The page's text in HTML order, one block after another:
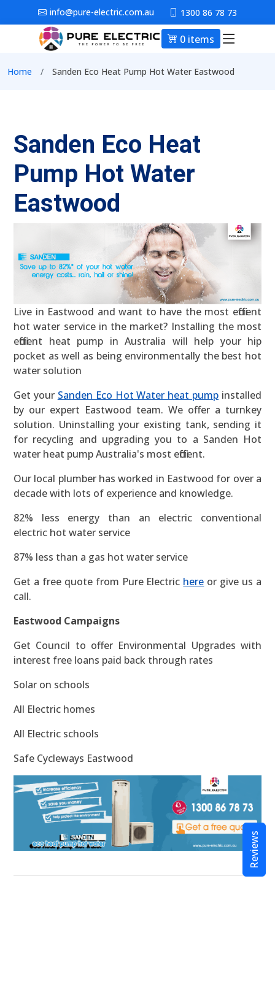
Skip to main contentinfo@pure-electric.com.au 1300 86 78 73
0 items Main
Breadcrumb
Home Sanden Eco Heat Pump Hot Water Eastwood
Sanden Eco Heat
Pump Hot Water
Eastwood
Live in Eastwood and want to have the most efficient
hot water service in the market? Installing the most
efficient heat pump in Australia will help your hip
pocket as well as being environmentally the best hot
water solution
Get your Sanden Eco Hot Water heat pump installed
by our expert Eastwood team. We offer a turnkey
solution. Uninstalling your existing tank, sending it
for recycling and upgrading you to a Sanden Hot
water heat pump Australia's most efficient.
Our local plumber has worked in Eastwood for over a
decade with lots of experience and knowledge.
82% less energy than an electric conventional
electric hot water service
87% less than a gas hot water service
Get a free quote from Pure Electric here or give us a
call.
Eastwood Campaigns
Get Council to offer Environmental Upgrades with
interest free loans paid back through rates
Solar on schools
All Electric homes
All Electric schools
Safe Cycleways Eastwood
Reviews